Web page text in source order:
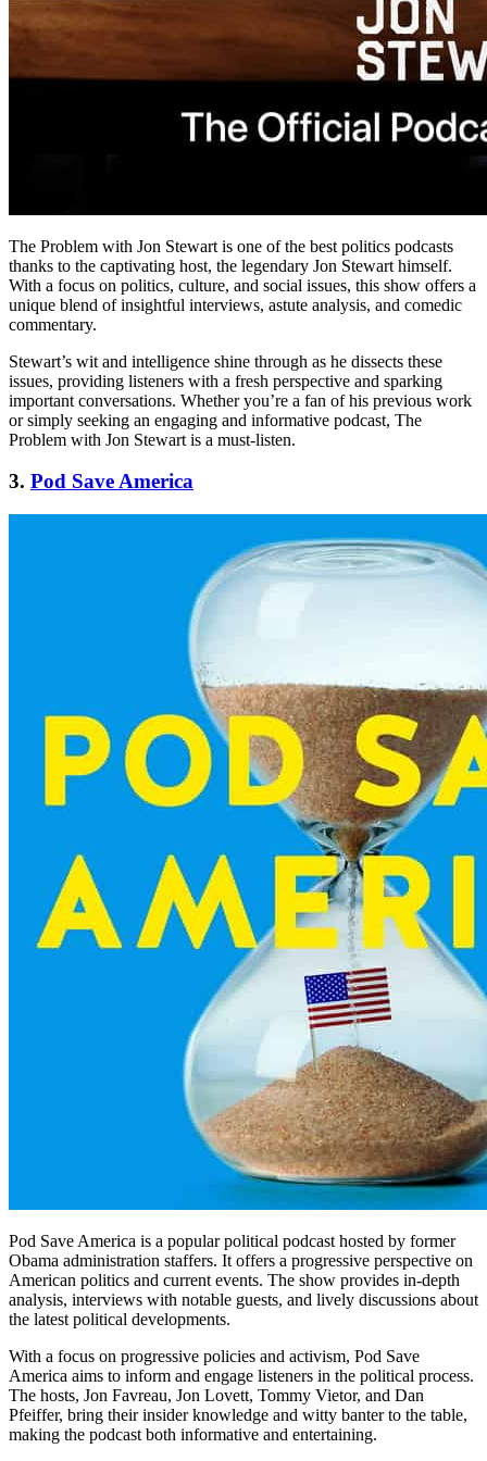
The Problem with Jon Stewart is one of the best politics podcasts
thanks to the captivating host, the legendary Jon Stewart himself.
With a focus on politics, culture, and social issues, this show offers a
unique blend of insightful interviews, astute analysis, and comedic
commentary.
Stewart’s wit and intelligence shine through as he dissects these
issues, providing listeners with a fresh perspective and sparking
important conversations. Whether you’re a fan of his previous work
or simply seeking an engaging and informative podcast, The
Problem with Jon Stewart is a must-listen.
3. Pod Save America
Pod Save America is a popular political podcast hosted by former
Obama administration staffers. It offers a progressive perspective on
American politics and current events. The show provides in-depth
analysis, interviews with notable guests, and lively discussions about
the latest political developments.
With a focus on progressive policies and activism, Pod Save
America aims to inform and engage listeners in the political process.
The hosts, Jon Favreau, Jon Lovett, Tommy Vietor, and Dan
Pfeiffer, bring their insider knowledge and witty banter to the table,
making the podcast both informative and entertaining.